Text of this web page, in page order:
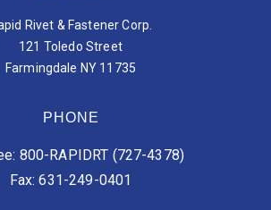
Rivet & Fastener Corp.
121 Toledo Street
Farmingdale NY 11735
PHONE
800-RAPIDRT (727-4378)
Fax: 631-249-0401